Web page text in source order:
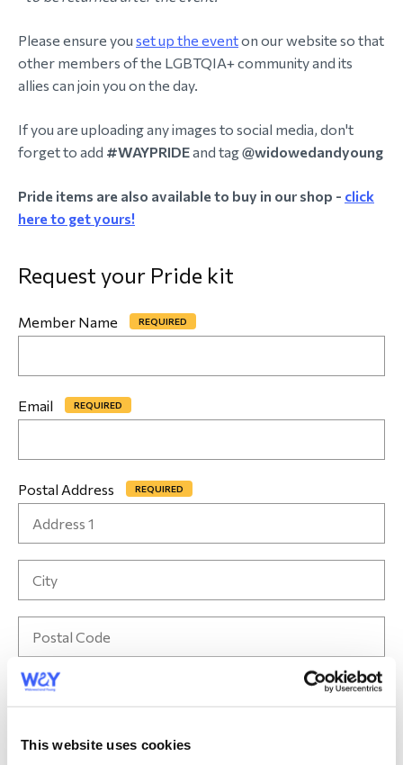
This website uses cookies
Please ensure you set up the eventon our website so that
other members of the LGBTQIA+ community and its
allies can join you on the day.
If you are uploading any images to social media, don't
forget to add #WAYPRIDEand tag@widowedandyoung
Pride items are also available to buy in our shop - click
here to get yours!
Request your Pride kit
Member Name *
Email *
Postal Address *
Contact number